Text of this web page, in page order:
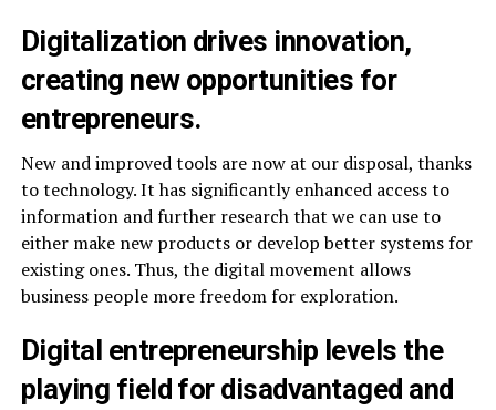
Digitalization drives innovation,
creating new opportunities for
entrepreneurs.
New and improved tools are now at our disposal, thanks
to technology. It has significantly enhanced access to
information and further research that we can use to
either make new products or develop better systems for
existing ones. Thus, the digital movement allows
business people more freedom for exploration.
Digital entrepreneurship levels the
playing field for disadvantaged and